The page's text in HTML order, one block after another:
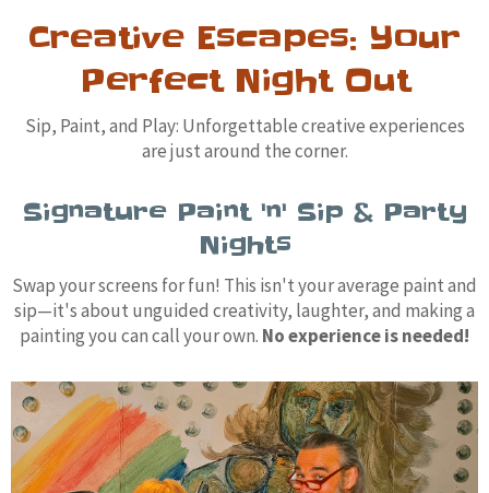
Creative Escapes: Your
Perfect Night Out
Sip, Paint, and Play: Unforgettable creative experiences
are just around the corner.
Signature Paint 'n' Sip & Party
Nights
Swap your screens for fun! This isn't your average paint and
sip—it's about unguided creativity, laughter, and making a
painting you can call your own. No experience is needed!